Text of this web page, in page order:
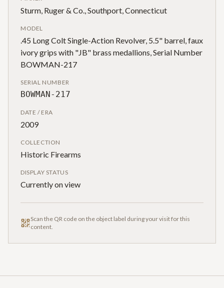
Sturm, Ruger & Co., Southport, Connecticut
MODEL
.45 Long Colt Single-Action Revolver, 5.5" barrel, faux
ivory grips with "JB" brass medallions, Serial Number
BOWMAN-217
SERIAL NUMBER
BOWMAN-217
DATE / ERA
2009
COLLECTION
Historic Firearms
DISPLAY STATUS
Currently on view
Scan the QR code on the object label during your visit for this
content.